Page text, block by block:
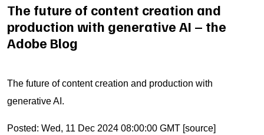
The future of content creation and
production with generative AI – the
Adobe Blog
The future of content creation and production with
generative AI.
Posted: Wed, 11 Dec 2024 08:00:00 GMT [source]